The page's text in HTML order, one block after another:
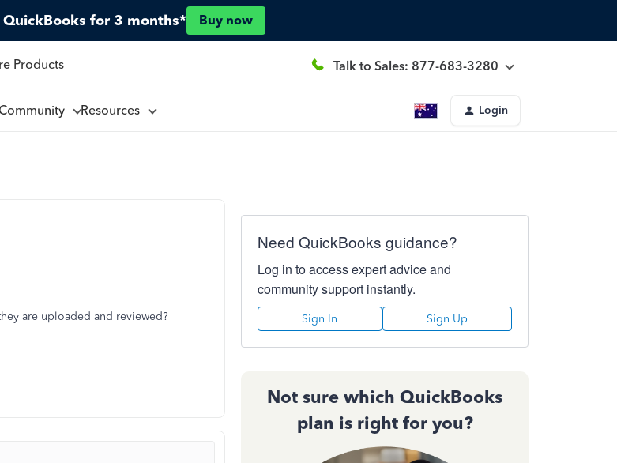
QuickBooks for 3 months* Buy now
Products Talk to Sales: 877-683-3280
Resources Login
are uploaded and reviewed?
Need QuickBooks guidance?
Log in to access expert advice and
community support instantly.
Sign In Sign Up
Not sure which QuickBooks
plan is right for you?